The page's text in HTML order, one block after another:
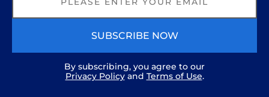
SUBSCRIBE NOW
By subscribing, you agree to our
Privacy Policyand Terms of Use.